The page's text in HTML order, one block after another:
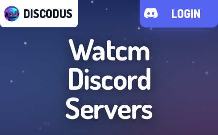
DISCODUS LOGIN
Watcm
Discord
Servers